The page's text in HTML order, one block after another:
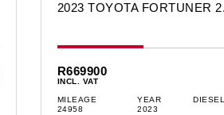
2023 TOYOTA FORTUNER
R669900
INCL. VAT
MILEAGE
24958
YEAR
2023
DIESEL